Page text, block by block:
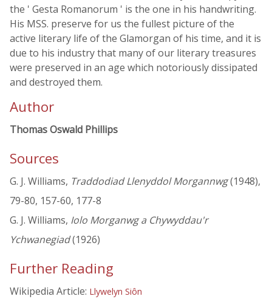
the ' Gesta Romanorum ' is the one in his handwriting.
His MSS. preserve for us the fullest picture of the
active literary life of the Glamorgan of his time, and it is
due to his industry that many of our literary treasures
were preserved in an age which notoriously dissipated
and destroyed them.
Author
Thomas Oswald Phillips
Sources
G. J. Williams, Traddodiad Llenyddol Morgannwg(1948),
79-80, 157-60, 177-8
G. J. Williams, Iolo Morganwg a Chywyddau'r
Ychwanegiad(1926)
Further Reading
Wikipedia Article: Llywelyn Siôn